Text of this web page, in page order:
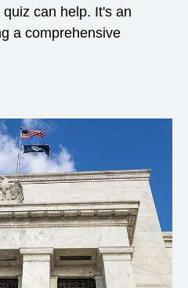
can help. It's an
a comprehensive
in a new window